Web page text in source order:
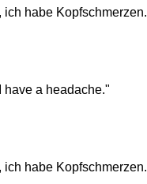
ich habe Kopfschmerzen.
have a headache."
ich habe Kopfschmerzen.